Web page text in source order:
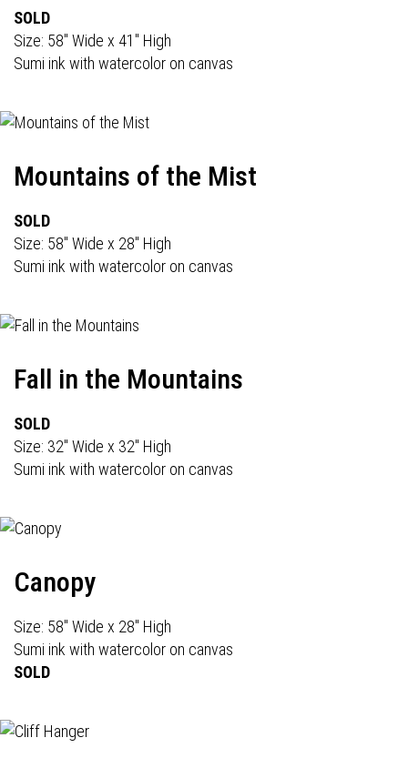
SOLD
Size: 58" Wide x 41" High
Sumi ink with watercolor on canvas
Mountains of the Mist
SOLD
Size: 58" Wide x 28" High
Sumi ink with watercolor on canvas
Fall in the Mountains
SOLD
Size: 32" Wide x 32" High
Sumi ink with watercolor on canvas
Canopy
Size: 58" Wide x 28" High
Sumi ink with watercolor on canvas
SOLD